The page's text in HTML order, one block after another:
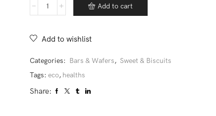
Add to cart
Add to wishlist
Categories: Bars & Wafers, Sweet & Biscuits
Tags: eco, healths
Share: